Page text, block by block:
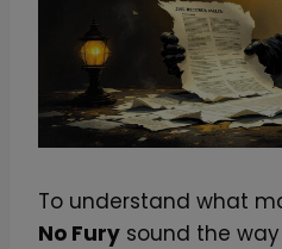
To understand what
No Fury sound the